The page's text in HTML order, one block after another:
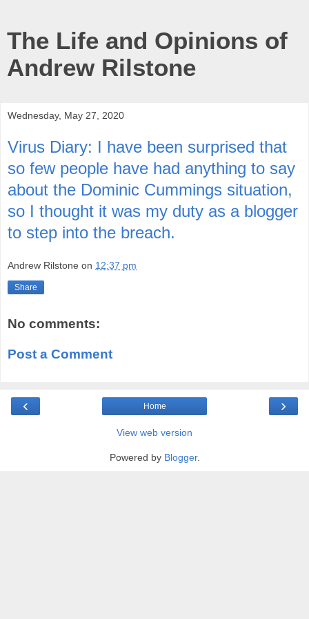
The Life and Opinions of
Andrew Rilstone
Wednesday, May 27, 2020
Virus Diary: I have been surprised that
so few people have had anything to say
about the Dominic Cummings situation,
so I thought it was my duty as a blogger
to step into the breach.
Andrew Rilstone on 12:37 pm
Share
No comments:
Post a Comment
‹ ›
Home
View web version
Powered by Blogger.